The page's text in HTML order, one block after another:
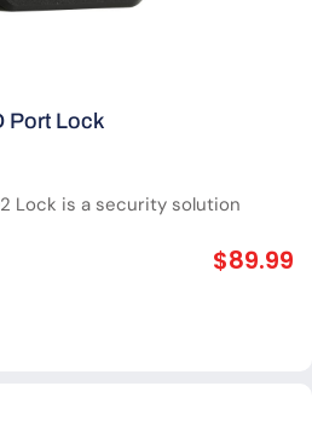
Port Lock
Lock is a security solution
$89.99